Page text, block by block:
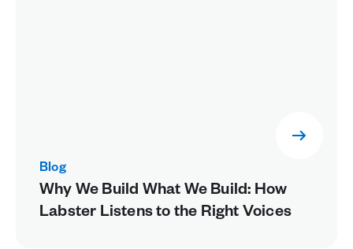
Blog
Why We Build What We Build: How
Labster Listens to the Right Voices